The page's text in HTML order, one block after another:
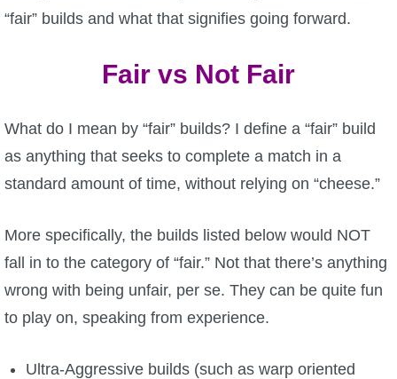
W101 Quest Guides
W101 Training Point Guides
Pirate101
P101 Bundle & Pack Guides
“fair” builds and what that signifies going forward.
Fair vs Not Fair
What do I mean by “fair” builds? I define a “fair” build
as anything that seeks to complete a match in a
standard amount of time, without relying on “cheese.”
More specifically, the builds listed below would NOT
fall in to the category of “fair.” Not that there’s anything
wrong with being unfair, per se. They can be quite fun
to play on, speaking from experience.
Ultra-Aggressive builds (such as warp oriented